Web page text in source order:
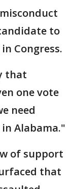
to
Congress.
that
one vote
need
Alabama."
of support
that